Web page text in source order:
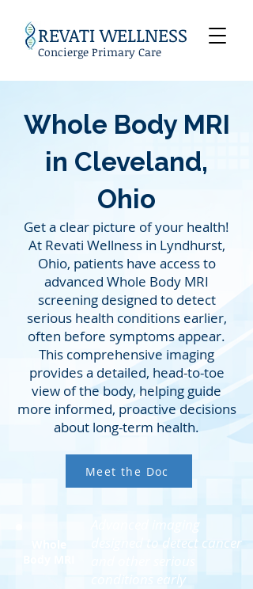
REVATI WELLNESS
Concierge Primary Care
Whole Body MRI
in Cleveland,
Ohio
Get a clear picture of your health!
At Revati Wellness in Lyndhurst,
Ohio, patients have access to
advanced Whole Body MRI
screening designed to detect
serious health conditions earlier,
often before symptoms appear.
This comprehensive imaging
provides a detailed, head-to-toe
view of the body, helping guide
more informed, proactive decisions
about long-term health.
Meet the Doc
Advanced imaging
designed to detect cancer
and other serious
conditions early